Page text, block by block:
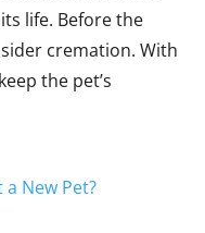
life. Before the
cremation. With
the pet’s